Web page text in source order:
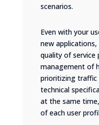
scenarios.
Even with your
new
quality of service
management of
prioritizing
technical
at the same
of each user